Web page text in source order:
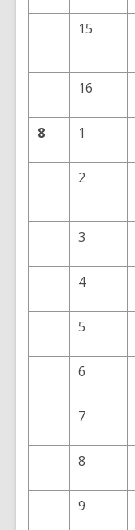
15
16
8 1
2
3
4
5
6
7
8
9